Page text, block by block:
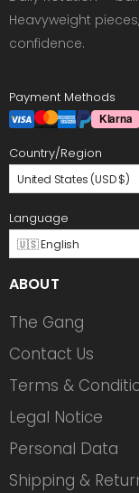
Heavyweight
confidence.
Payment Methods
Country/Region
United States (USD $)
Language
🇺🇸 English
ABOUT
The Gang
Contact Us
Terms &
Legal Notice
Personal Data
Shipping &